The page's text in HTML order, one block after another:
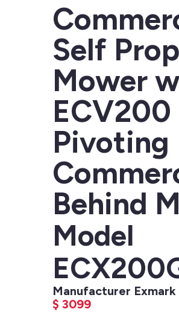
Self
Mower
ECV200
Pivoting
Behind
Model
Manufacturer Exmark
$ 3099